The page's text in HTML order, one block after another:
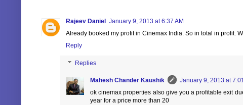
Rajeev Daniel
January 9, 2013 at 6:37 AM
Already booked my profit in Cinemax India. So in total in profit.
Reply
Replies
Mahesh Chander Kaushik
January 9, 2013 at
ok cinemax properties also give you a profitable exit
year for a price more than 20